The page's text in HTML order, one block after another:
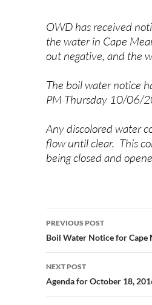
OWD has received
the water in Cape
out negative, and the
The boil water notice
PM Thursday 10/06/
Any discolored water
flow until clear. This
being closed and
Post
navigation
PREVIOUS POST
Boil Water Notice for Cape
NEXT POST
Agenda for October 18,